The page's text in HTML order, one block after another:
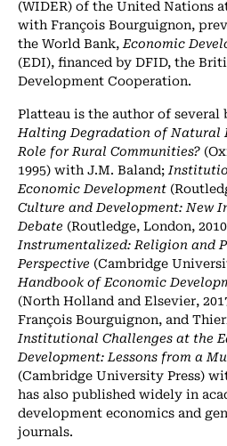
(WIDER) of the United Nations
with François Bourguignon,
the World Bank,Economic
(EDI), financed by DFID, the
Development Cooperation.
Platteau is the author of
Halting Degradation of Natural
Role for Rural Communities?
1995) with J.M. Baland;
Economic Development
Culture and Development: New
Debate (Routledge, London,
Instrumentalized: Religion and
Perspective (Cambridge
Handbook of Economic
(North Holland and Elsevier,
François Bourguignon, and
Institutional Challenges at the
Development: Lessons from a
(Cambridge University Press)
has also published widely in
development economics and
journals.